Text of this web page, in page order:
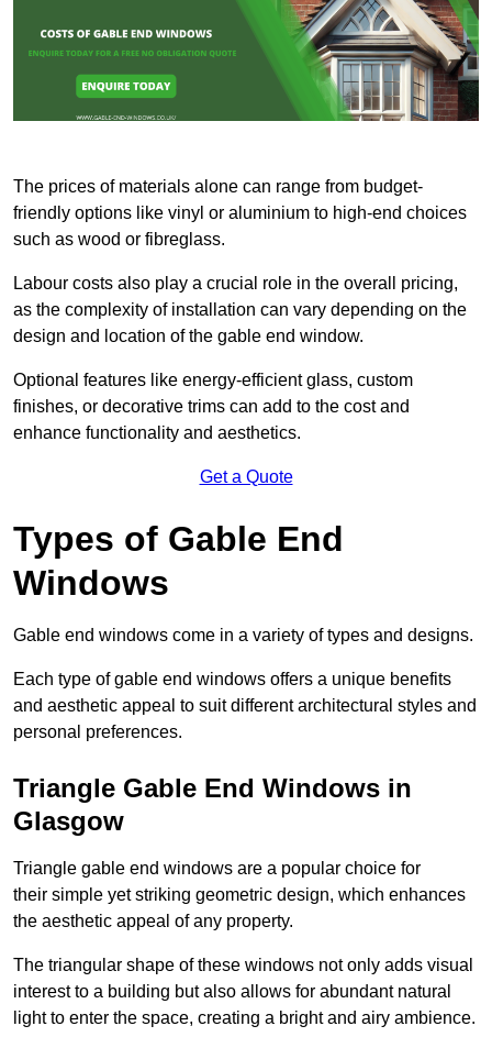
The prices of materials alone can range from budget-
friendly options like vinyl or aluminium to high-end choices
such as wood or fibreglass.
Labour costs also play a crucial role in the overall pricing,
as the complexity of installation can vary depending on the
design and location of the gable end window.
Optional features like energy-efficient glass, custom
finishes, or decorative trims can add to the cost and
enhance functionality and aesthetics.
Get a Quote
Types of Gable End
Windows
Gable end windows come in a variety of types and designs.
Each type of gable end windows offers a unique benefits
and aesthetic appeal to suit different architectural styles and
personal preferences.
Triangle Gable End Windows in
Glasgow
Triangle gable end windows are a popular choice for
their simple yet striking geometric design, which enhances
the aesthetic appeal of any property.
The triangular shape of these windows not only adds visual
interest to a building but also allows for abundant natural
light to enter the space, creating a bright and airy ambience.